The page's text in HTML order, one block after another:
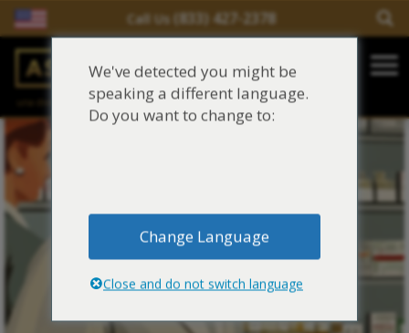
Call Us (833) 427-2378
Salir del contenido
Main Navigation
Justinian C. Lane, Esq. – PLLC
Reclamaciones de asbesto/mesotelioma
Fideicomisos de asbesto
Fuentes de exposición al asbesto
Síntomas y tratamiento del asbesto
Centro de aprendizaje de asbesto
We've detected you might be
speaking a different language.
Do you want to change to:
Change Language
Close and do not switch language